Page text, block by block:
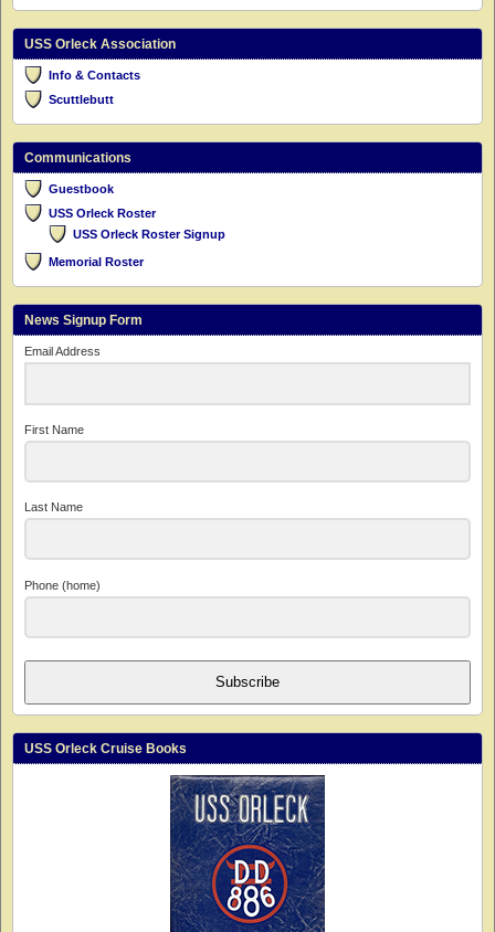
USS Orleck Association
Info & Contacts
Scuttlebutt
Communications
Guestbook
USS Orleck Roster
USS Orleck Roster Signup
Memorial Roster
News Signup Form
Email Address
First Name
Last Name
Phone (home)
Subscribe
USS Orleck Cruise Books